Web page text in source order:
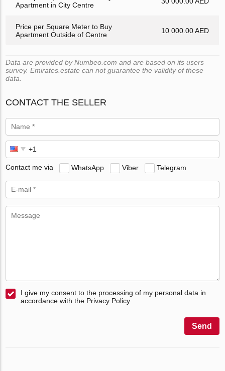
Apartment in City Centre
Price per Square Meter to Buy
Apartment Outside of Centre
10 000.00 AED
Data are provided by Numbeo.com and are based on its users
survey. Emirates.estate can not guarantee the validity of these
data.
CONTACT THE SELLER
Contact me via WhatsApp Viber Telegram
I give my consent to the processing of my personal data in
accordance with the Privacy Policy
Send